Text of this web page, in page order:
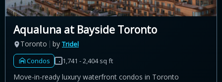
Aqualuna at Bayside Toronto
Toronto by Tridel
Condos
1,741 - 2,404 sq ft
Move-in-ready luxury waterfront condos in Toronto